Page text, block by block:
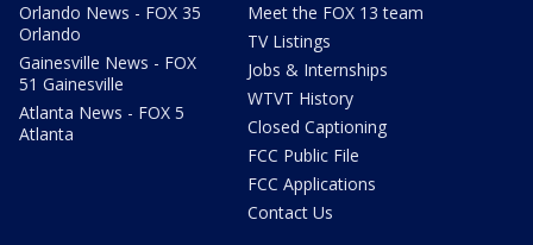
Orlando News - FOX 35
Orlando
Gainesville News - FOX
51 Gainesville
Atlanta News - FOX 5
Atlanta
Meet the FOX 13 team
TV Listings
Jobs & Internships
WTVT History
Closed Captioning
FCC Public File
FCC Applications
Contact Us